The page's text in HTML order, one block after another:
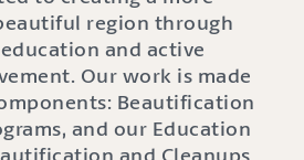
region through
and active
Our work is made
Beautification
and our Education